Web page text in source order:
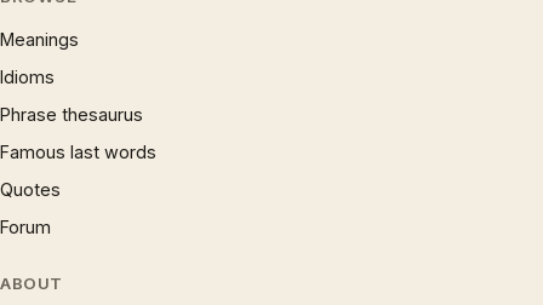
Meanings
Idioms
Phrase thesaurus
Famous last words
Quotes
Forum
ABOUT